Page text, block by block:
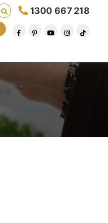
1300 667 218